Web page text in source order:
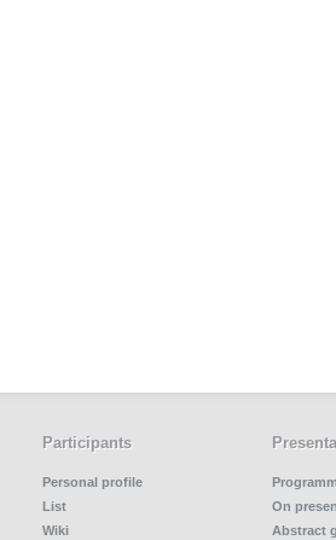
Participants
Personal profile
List
Wiki
On
Abstract